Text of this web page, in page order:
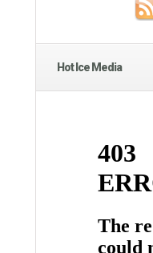
Hot Ice Media